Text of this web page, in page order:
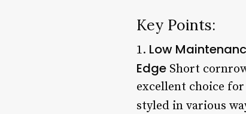
Key Points:
1. Low
Edge Short
excellent choice
styled in various